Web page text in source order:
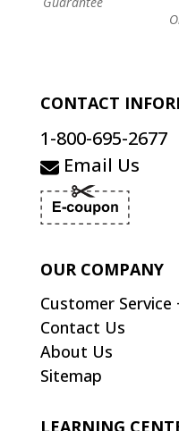
CONTACT
1-800-695-2677
Email Us
OUR COMPANY
Customer Service
Contact Us
About Us
Sitemap